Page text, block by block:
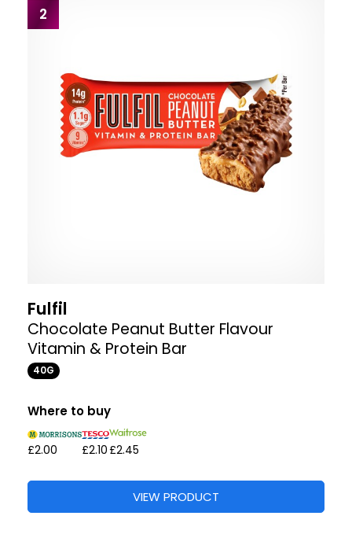
2
Fulfil
Chocolate Peanut Butter Flavour
Vitamin & Protein Bar
40G
Where to buy
£2.00 £2.10£2.45
VIEW PRODUCT